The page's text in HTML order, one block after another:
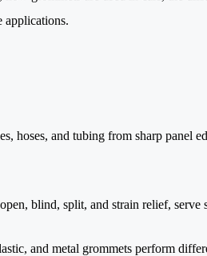
applications.
hoses, and tubing from sharp panel
blind, split, and strain relief, serve
and metal grommets perform